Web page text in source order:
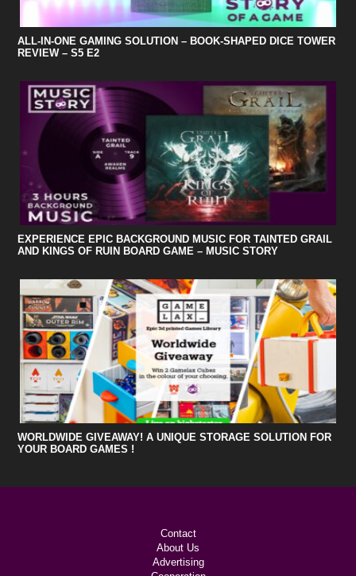
ALL-IN-ONE GAMING SOLUTION – BOOK-SHAPED DICE TOWER
REVIEW – S5 E2
EXPERIENCE EPIC BACKGROUND MUSIC FOR TAINTED GRAIL
AND KINGS OF RUIN BOARD GAME – MUSIC STORY
WORLDWIDE GIVEAWAY! A UNIQUE STORAGE SOLUTION FOR
YOUR BOARD GAMES !
Contact
About Us
Advertising